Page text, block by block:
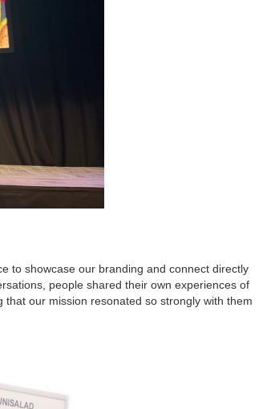
to showcase our branding and connect directly
people shared their own experiences of
our mission resonated so strongly with them